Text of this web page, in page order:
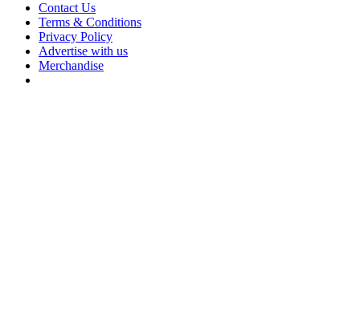
Contact Us
Terms & Conditions
Privacy Policy
Advertise with us
Merchandise